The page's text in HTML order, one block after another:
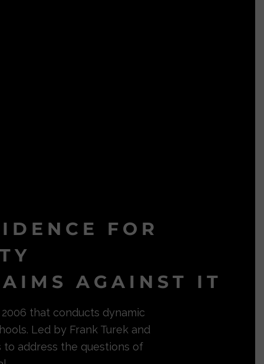
FOR
AGAINST IT
that conducts dynamic
Led by Frank Turek and
to address the questions of